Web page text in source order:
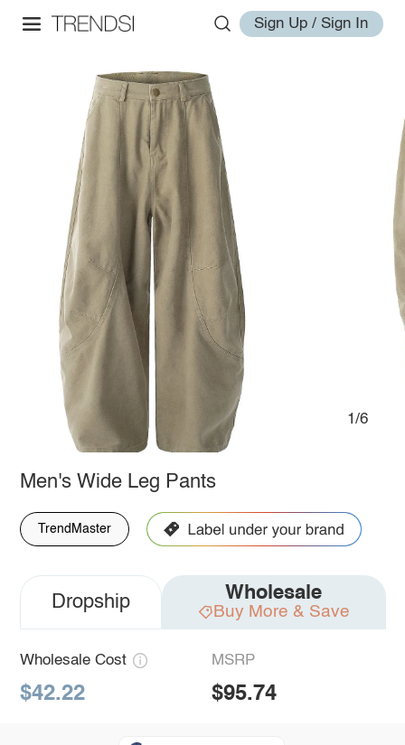
Sign Up / Sign In
1/6
Men's Wide Leg Pants
TrendMaster
Dropship Wholesale
Buy More & Save
Wholesale Cost
$42.22
MSRP
$95.74